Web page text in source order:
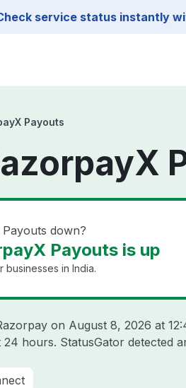
service status instantly
Payouts
down?
Payouts is up
businesses in India.
on August 8, 2026 at
hours. StatusGator detected